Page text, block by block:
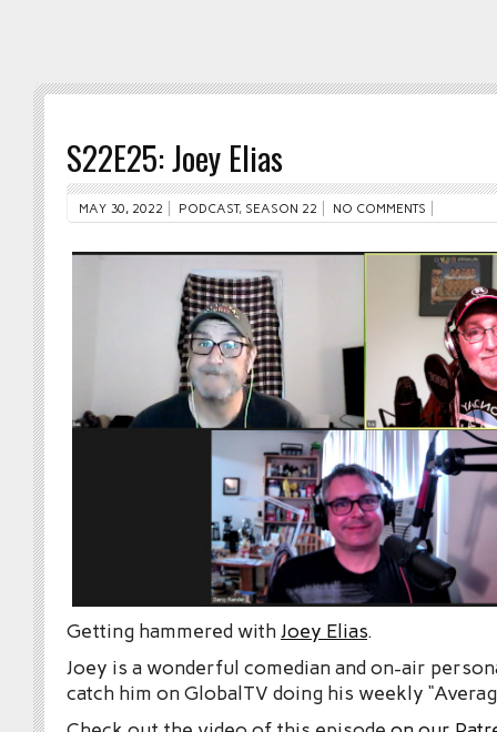
S22E25: Joey Elias
MAY 30, 2022 PODCAST, SEASON 22 NO COMMENTS
Getting hammered withJoey Elias.
Joey is a wonderful comedian and on-air
catch him on GlobalTV doing his weekly